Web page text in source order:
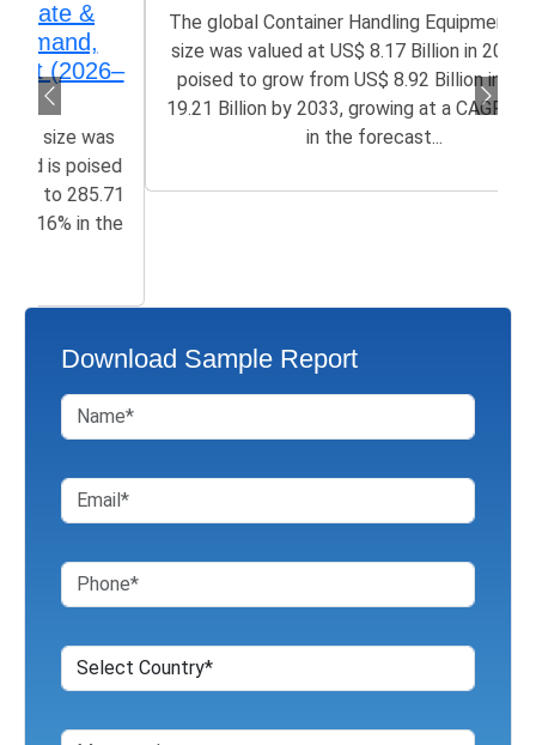
The global Container Handling Equipment Market
size was valued at US$ 8.17 Billion in 2025 and is
poised to grow from US$ 8.92 Billion in 2026 to
19.21 Billion by 2033, growing at a CAGR of 8.77%
in the forecast...